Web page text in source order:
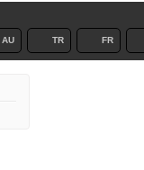
AU TR FR